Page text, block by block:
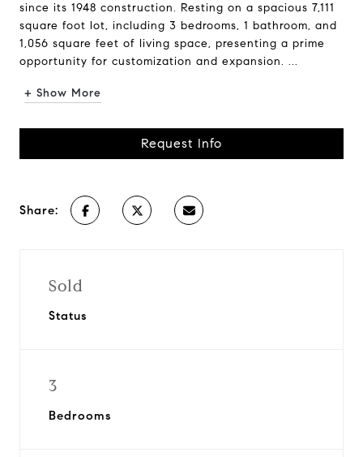
since its 1948 construction. Resting on a spacious 7,111
square foot lot, including 3 bedrooms, 1 bathroom, and
1,056 square feet of living space, presenting a prime
opportunity for customization and expansion. ...
+ Show More
Request Info
Share:
Sold
Status
3
Bedrooms